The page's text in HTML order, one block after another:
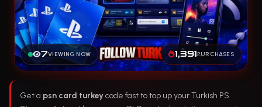
7VIEWING NOW 1,391PURCHASES
Get a psn card turkeycode fast to top up your Turkish PS